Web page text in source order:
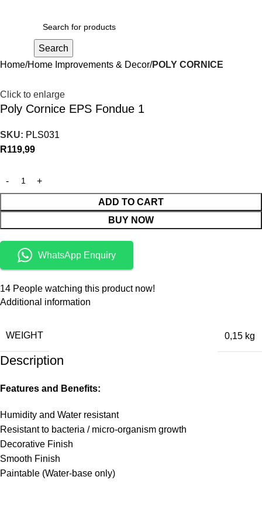
Search
Home Home Improvements & Decor POLY CORNICE
Click to enlarge
Poly Cornice EPS Fondue 1
SKU: PLS031
R119,99
ADD TO CART
BUY NOW
WhatsApp Enquiry
14 People watching this product now!
Additional information
WEIGHT 0,15 kg
Description
Features and Benefits:
Humidity and Water resistant
Resistant to bacteria / micro-organism growth
Decorative Finish
Smooth Finish
Paintable (Water-base only)